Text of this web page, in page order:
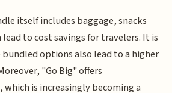
itself includes baggage, snacks
to cost savings for travelers. It is
options also lead to a higher
"Go Big" offers
is increasingly becoming a